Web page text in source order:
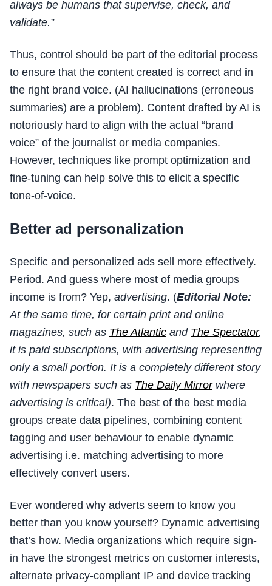
always be humans that supervise, check, and
validate.”
Thus, control should be part of the editorial process
to ensure that the content created is correct and in
the right brand voice. (AI hallucinations (erroneous
summaries) are a problem). Content drafted by AI is
notoriously hard to align with the actual “brand
voice” of the journalist or media companies.
However, techniques like prompt optimization and
fine-tuning can help solve this to elicit a specific
tone-of-voice.
Better ad personalization
Specific and personalized ads sell more effectively.
Period. And guess where most of media groups
income is from? Yep, advertising. (Editorial Note:
At the same time, for certain print and online
magazines, such as The Atlantic and The Spectator,
it is paid subscriptions, with advertising representing
only a small portion. It is a completely different story
with newspapers such as The Daily Mirrorwhere
advertising is critical). The best of the best media
groups create data pipelines, combining content
tagging and user behaviour to enable dynamic
advertising i.e. matching advertising to more
effectively convert users.
Ever wondered why adverts seem to know you
better than you know yourself? Dynamic advertising
that’s how. Media organizations which require sign-
in have the strongest metrics on customer interests,
alternate privacy-compliant IP and device tracking